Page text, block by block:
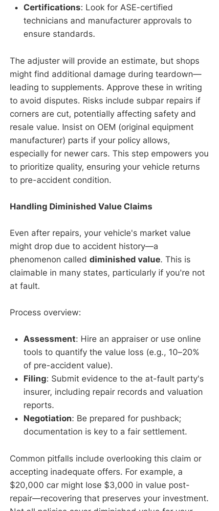
Certifications: Look for ASE-certified
technicians and manufacturer approvals to
ensure standards.
The adjuster will provide an estimate, but shops
might find additional damage during teardown—
leading to supplements. Approve these in writing
to avoid disputes. Risks include subpar repairs if
corners are cut, potentially affecting safety and
resale value. Insist on OEM (original equipment
manufacturer) parts if your policy allows,
especially for newer cars. This step empowers you
to prioritize quality, ensuring your vehicle returns
to pre-accident condition.
Handling Diminished Value Claims
Even after repairs, your vehicle's market value
might drop due to accident history—a
phenomenon called diminished value. This is
claimable in many states, particularly if you're not
at fault.
Process overview:
Assessment: Hire an appraiser or use online
tools to quantify the value loss (e.g., 10–20%
of pre-accident value).
Filing: Submit evidence to the at-fault party's
insurer, including repair records and valuation
reports.
Negotiation: Be prepared for pushback;
documentation is key to a fair settlement.
Common pitfalls include overlooking this claim or
accepting inadequate offers. For example, a
$20,000 car might lose $3,000 in value post-
repair—recovering that preserves your investment.